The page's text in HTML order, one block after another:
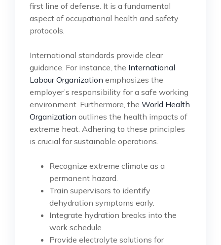
first line of defense. It is a fundamental
aspect of occupational health and safety
protocols.
International standards provide clear
guidance. For instance, the International
Labour Organization emphasizes the
employer’s responsibility for a safe working
environment. Furthermore, the World Health
Organization outlines the health impacts of
extreme heat. Adhering to these principles
is crucial for sustainable operations.
Recognize extreme climate as a
permanent hazard.
Train supervisors to identify
dehydration symptoms early.
Integrate hydration breaks into the
work schedule.
Provide electrolyte solutions for